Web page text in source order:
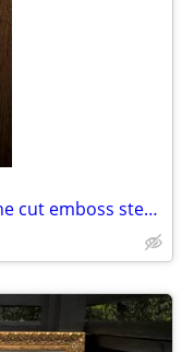
Spellbinders Media Mixage Dogs One cut emboss stencil 5 dies all new